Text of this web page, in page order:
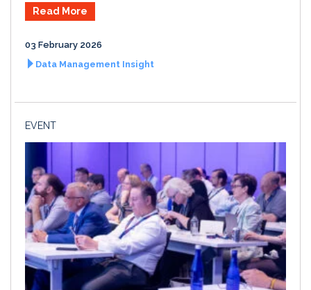
Read More
03 February 2026
Data Management Insight
EVENT